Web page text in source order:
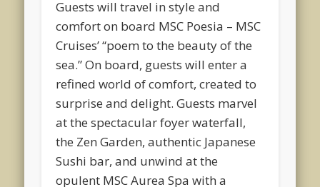
Guests will travel in style and
comfort on board MSC Poesia – MSC
Cruises’ “poem to the beauty of the
sea.” On board, guests will enter a
refined world of comfort, created to
surprise and delight. Guests marvel
at the spectacular foyer waterfall,
the Zen Garden, authentic Japanese
Sushi bar, and unwind at the
opulent MSC Aurea Spa with a